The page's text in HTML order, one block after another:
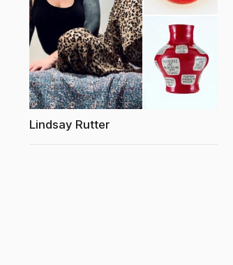
Lindsay Rutter